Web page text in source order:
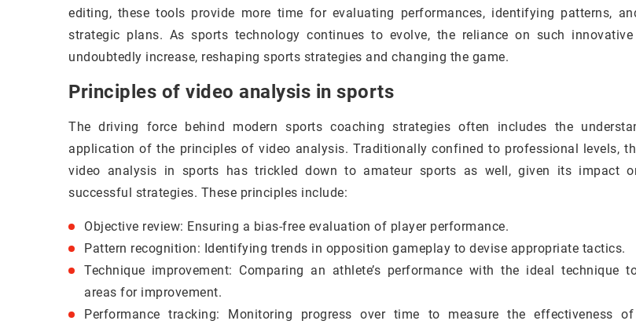
editing, these tools provide more time for evaluating performances, identifying patterns,
strategic plans. As sports technology continues to evolve, the reliance on such innovative
undoubtedly increase, reshaping sports strategies and changing the game.
Principles of video analysis in sports
The driving force behind modern sports coaching strategies often includes the
application of the principles of video analysis. Traditionally confined to professional levels,
video analysis in sports has trickled down to amateur sports as well, given its impact
successful strategies. These principles include:
Objective review: Ensuring a bias-free evaluation of player performance.
Pattern recognition: Identifying trends in opposition gameplay to devise appropriate tactics.
Technique improvement: Comparing an athlete’s performance with the ideal technique
areas for improvement.
Performance tracking: Monitoring progress over time to measure the effectiveness